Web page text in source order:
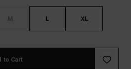
M L XL
to Cart